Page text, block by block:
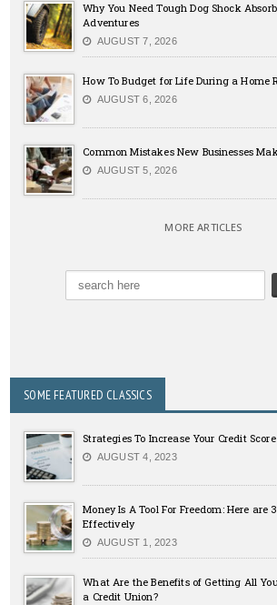
Why You Need Tough Dog Shock
Adventures
AUGUST 7, 2026
How To Budget for Life During a Home
AUGUST 6, 2026
Common Mistakes New Businesses
AUGUST 5, 2026
MORE ARTICLES
SOME FEATURED CLASSICS
Strategies To Increase Your Credit Score
AUGUST 4, 2023
Money Is A Tool For Freedom: Here are
Effectively
AUGUST 1, 2023
What Are the Benefits of Getting All
a Credit Union?